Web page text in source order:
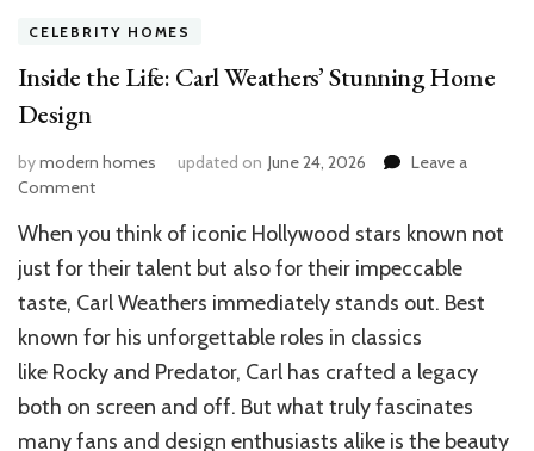
CELEBRITY HOMES
Inside the Life: Carl Weathers’ Stunning Home
Design
bymodern homes updated on June 24, 2026
Leave a
Commenton
the
Life:
Weathers’
Stunning
Design
When you think of iconic Hollywood stars known not
just for their talent but also for their impeccable
taste, Carl Weathers immediately stands out. Best
known for his unforgettable roles in classics
like Rocky and Predator, Carl has crafted a legacy
both on screen and off. But what truly fascinates
many fans and design enthusiasts alike is the beauty